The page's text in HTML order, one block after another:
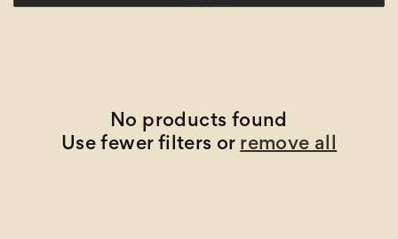
No products found
Use fewer filters or remove all